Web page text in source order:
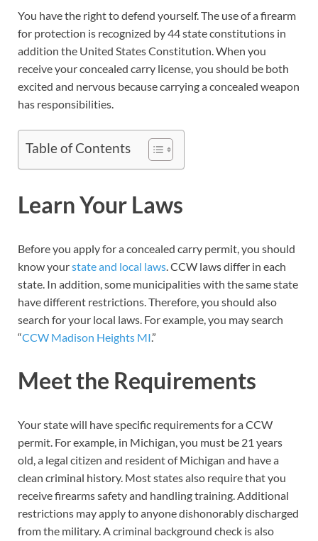
You have the right to defend yourself. The use of a firearm
for protection is recognized by 44 state constitutions in
addition the United States Constitution. When you
receive your concealed carry license, you should be both
excited and nervous because carrying a concealed weapon
has responsibilities.
Table of Contents
Learn Your Laws
Before you apply for a concealed carry permit, you should
know yourstate and local laws . CCW laws differ in each
state. In addition, some municipalities with the same state
have different restrictions. Therefore, you should also
search for your local laws. For example, you may search
“CCW Madison Heights MI.”
Meet the Requirements
Your state will have specific requirements for a CCW
permit. For example, in Michigan, you must be 21 years
old, a legal citizen and resident of Michigan and have a
clean criminal history. Most states also require that you
receive firearms safety and handling training. Additional
restrictions may apply to anyone dishonorably discharged
from the military. A criminal background check is also